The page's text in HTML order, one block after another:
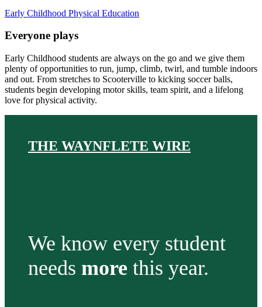
Early Childhood Physical Education
Everyone plays
Early Childhood students are always on the go and we give them
plenty of opportunities to run, jump, climb, twirl, and tumble indoors
and out. From stretches to Scooterville to kicking soccer balls,
students begin developing motor skills, team spirit, and a lifelong
love for physical activity.
THE WAYNFLETE WIRE
We know every student
needs more this year.